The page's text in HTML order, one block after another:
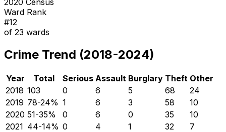
Ward Rank
#12
of 23 wards
Crime Trend (2018-2024)
Year Total Serious Assault Burglary Theft Other
2018 103 0 6 5 68
24
2019 78-24% 1 6 3 58
10
2020 51-35% 0 6 0 35
10
2021 44-14% 0 4 1 32
7